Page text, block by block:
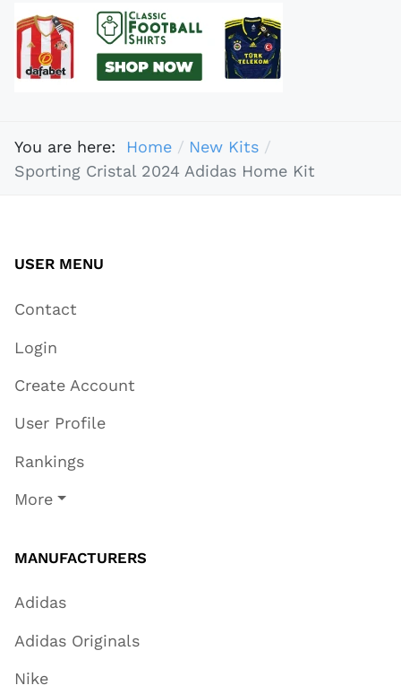
You are here: Home
New Kits
Sporting Cristal 2024 Adidas Home Kit
USER MENU
Contact
Login
Create Account
User Profile
Rankings
More
MANUFACTURERS
Adidas
Adidas Originals
Nike